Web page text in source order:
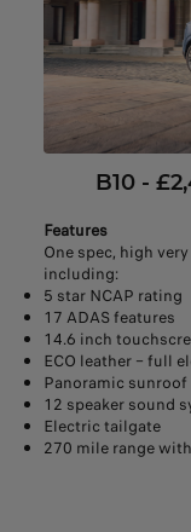
B10 -
Features
One spec, high
including:
5 star NCAP rating
17 ADAS features
14.6 inch
ECO leather – full
Panoramic sunroof
12 speaker sound
Electric tailgate
270 mile range